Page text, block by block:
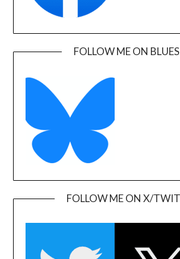
FOLLOW ME ON
FOLLOW ME ON X/